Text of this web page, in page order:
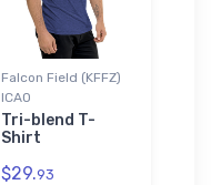
Falcon Field (KFFZ)
ICAO
Tri-blend T-
Shirt
$29.93